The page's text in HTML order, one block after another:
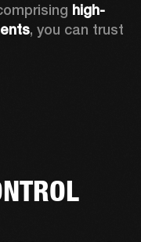
high-
, you can trust